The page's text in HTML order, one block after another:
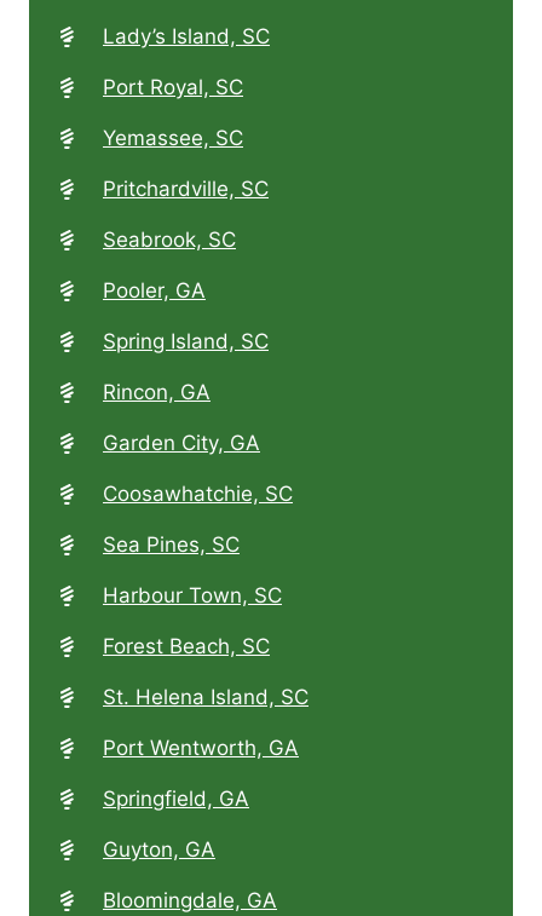
Lady’s Island, SC
Port Royal, SC
Yemassee, SC
Pritchardville, SC
Seabrook, SC
Pooler, GA
Spring Island, SC
Rincon, GA
Garden City, GA
Coosawhatchie, SC
Sea Pines, SC
Harbour Town, SC
Forest Beach, SC
St. Helena Island, SC
Port Wentworth, GA
Springfield, GA
Guyton, GA
Bloomingdale, GA